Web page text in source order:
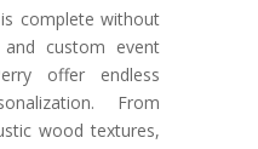
complete without
custom event
offer endless
From
wood textures,